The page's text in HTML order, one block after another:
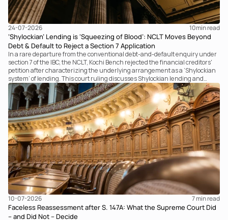
24-07-2026 10min read
‘Shylockian’ Lending is ‘Squeezing of Blood’: NCLT Moves Beyond
Debt & Default to Reject a Section 7 Application
In a rare departure from the conventional debt-and-default enquiry under
section 7 of the IBC, the NCLT, Kochi Bench rejected the financial creditors'
petition after characterizing the underlying arrangement as a ‘Shylockian
system’ of lending. This court ruling discusses Shylockian lending and
examines the strength of the Tribunal's focus on the economic substance of
the transaction against established legal principles governing admission
under section 7 of the IBC.
10-07-2026 7 min read
Faceless Reassessment after S. 147A: What the Supreme Court Did
– and Did Not – Decide